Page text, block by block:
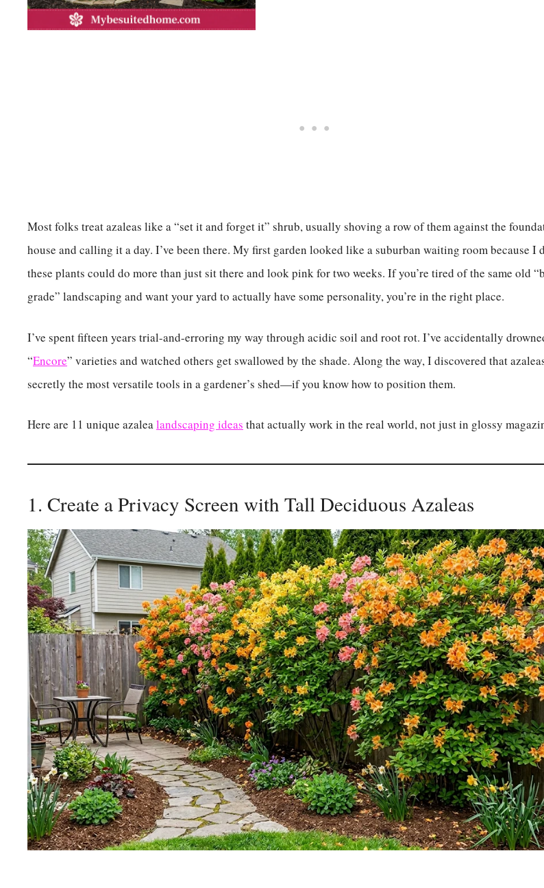
Most folks treat azaleas like a “set it and forget it” shrub, usually shoving a row of them against the
house and calling it a day. I’ve been there. My first garden looked like a suburban waiting room because I
these plants could do more than just sit there and look pink for two weeks. If you’re tired of the same old
grade” landscaping and want your yard to actually have some personality, you’re in the right place.
I’ve spent fifteen years trial-and-erroring my way through acidic soil and root rot. I’ve accidentally
“Encore” varieties and watched others get swallowed by the shade. Along the way, I discovered that
secretly the most versatile tools in a gardener’s shed—if you know how to position them.
Here are 11 unique azalealandscaping ideas that actually work in the real world, not just in glossy
1. Create a Privacy Screen with Tall Deciduous Azaleas